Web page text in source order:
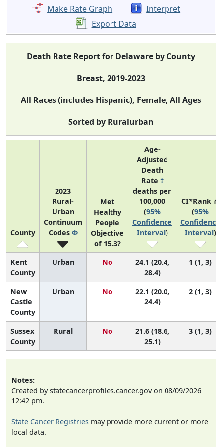
Make Rate Graph
Interpret
Export Data
Death Rate Report for Delaware by County
Breast, 2019-2023
All Races (includes Hispanic), Female, All Ages
Sorted by Ruralurban
County
2023
Rural-
Urban
Continuum
Codes Φ
Met
Healthy
People
Objective
of 15.3?
Age-
Adjusted
Death
Rate †
deaths per
100,000
(95%
Confidence
Interval)
CI*Rank ⋔
(95%
Confidence
Interval)
Kent
County
Urban No
24.1 (20.4,
28.4)
1 (1, 3)
New
Castle
County
Urban No
22.1 (20.0,
24.4)
2 (1, 3)
Sussex
County
Rural No
21.6 (18.6,
25.1)
3 (1, 3)
Notes:
Created by statecancerprofiles.cancer.gov on 08/09/2026
12:42 pm.
State Cancer Registries may provide more current or more
local data.